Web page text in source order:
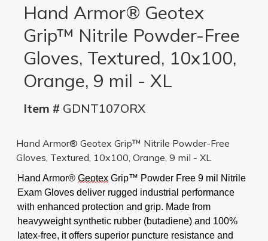
Hand Armor® Geotex
Grip™ Nitrile Powder-Free
Gloves, Textured, 10x100,
Orange, 9 mil - XL
Item # GDNT107ORX
Hand Armor® Geotex Grip™ Nitrile Powder-Free
Gloves, Textured, 10x100, Orange, 9 mil - XL
Hand Armor® GeotexGrip™ Powder Free 9 mil Nitrile
Exam Gloves deliver rugged industrial performance
with enhanced protection and grip. Made from
heavyweight synthetic rubber (butadiene) and 100%
latex-free, it offers superior puncture resistance and